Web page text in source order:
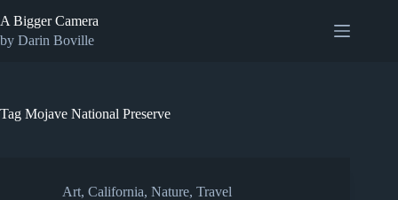
to
content
A Bigger Camera
by Darin Boville
Tag Mojave National Preserve
Art, California, Nature, Travel